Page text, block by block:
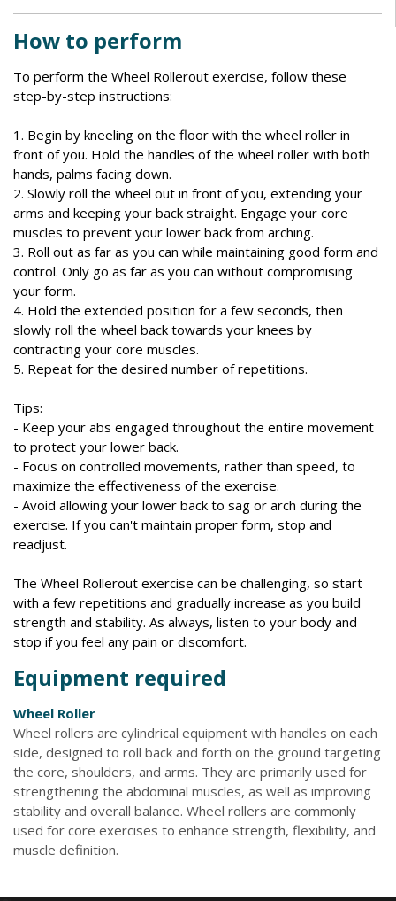
How to perform
To perform the Wheel Rollerout exercise, follow these
step-by-step instructions:
1. Begin by kneeling on the floor with the wheel roller in
front of you. Hold the handles of the wheel roller with both
hands, palms facing down.
2. Slowly roll the wheel out in front of you, extending your
arms and keeping your back straight. Engage your core
muscles to prevent your lower back from arching.
3. Roll out as far as you can while maintaining good form and
control. Only go as far as you can without compromising
your form.
4. Hold the extended position for a few seconds, then
slowly roll the wheel back towards your knees by
contracting your core muscles.
5. Repeat for the desired number of repetitions.
Tips:
- Keep your abs engaged throughout the entire movement
to protect your lower back.
- Focus on controlled movements, rather than speed, to
maximize the effectiveness of the exercise.
- Avoid allowing your lower back to sag or arch during the
exercise. If you can't maintain proper form, stop and
readjust.
The Wheel Rollerout exercise can be challenging, so start
with a few repetitions and gradually increase as you build
strength and stability. As always, listen to your body and
stop if you feel any pain or discomfort.
Equipment required
Wheel Roller
Wheel rollers are cylindrical equipment with handles on each
side, designed to roll back and forth on the ground targeting
the core, shoulders, and arms. They are primarily used for
strengthening the abdominal muscles, as well as improving
stability and overall balance. Wheel rollers are commonly
used for core exercises to enhance strength, flexibility, and
muscle definition.